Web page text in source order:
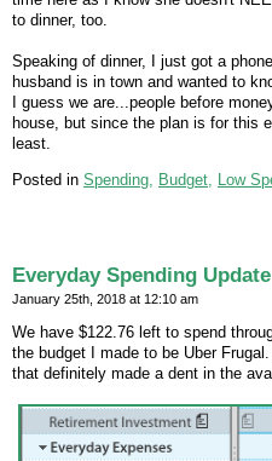
to dinner, too.
Speaking of dinner, I just got a
husband is in town and wanted to
I guess we are...people before
house, but since the plan is for this
least.
Posted in Spending, Budget, Low
Everyday Spending Update
January 25th, 2018 at 12:10 am
We have $122.76 left to spend
the budget I made to be Uber
that definitely made a dent in the